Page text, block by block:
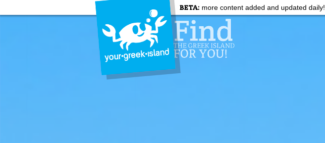
BETA: more content added and updated daily!